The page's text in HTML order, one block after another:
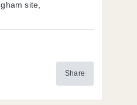
site,
Share